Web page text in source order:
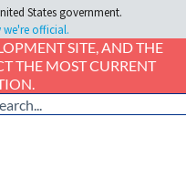
States government.
we're official.
SITE, AND THE
THE MOST CURRENT